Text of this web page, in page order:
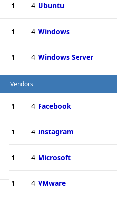
1 4 Ubuntu
1 4 Windows
1 4 Windows Server
Vendors
1 4 Facebook
1 4 Instagram
1 4 Microsoft
1 4 VMware